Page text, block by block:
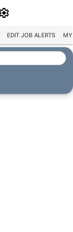
EDIT JOB ALERTS MY